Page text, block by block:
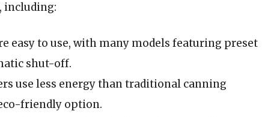
including:
easy to use, with many models featuring preset
shut-off.
use less energy than traditional canning
friendly option.